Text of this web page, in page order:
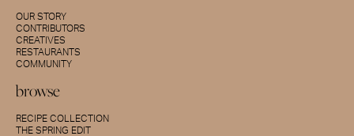
OUR STORY
CONTRIBUTORS
CREATIVES
RESTAURANTS
COMMUNITY
browse
RECIPE COLLECTION
THE SPRING EDIT